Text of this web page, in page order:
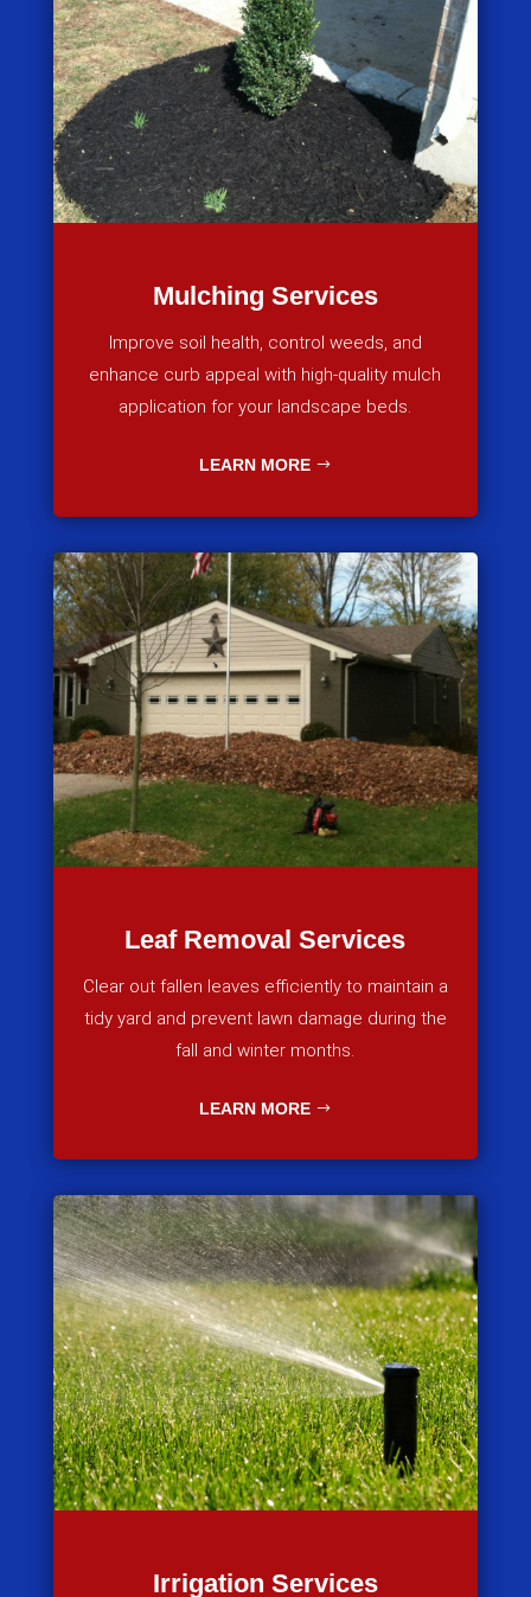
Mulching Services
Improve soil health, control weeds, and
enhance curb appeal with high-quality mulch
application for your landscape beds.
LEARN MORE
Leaf Removal Services
Clear out fallen leaves efficiently to maintain a
tidy yard and prevent lawn damage during the
fall and winter months.
LEARN MORE
Irrigation Services